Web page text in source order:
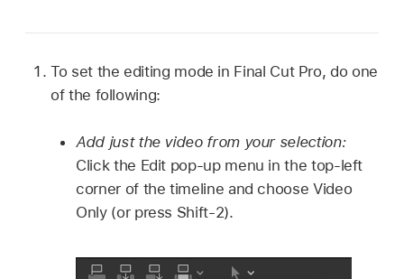
To set the editing mode in Final Cut Pro, do one
of the following:
Add just the video from your selection:
Click the Edit pop-up menu in the top-left
corner of the timeline and choose Video
Only (or press Shift-2).